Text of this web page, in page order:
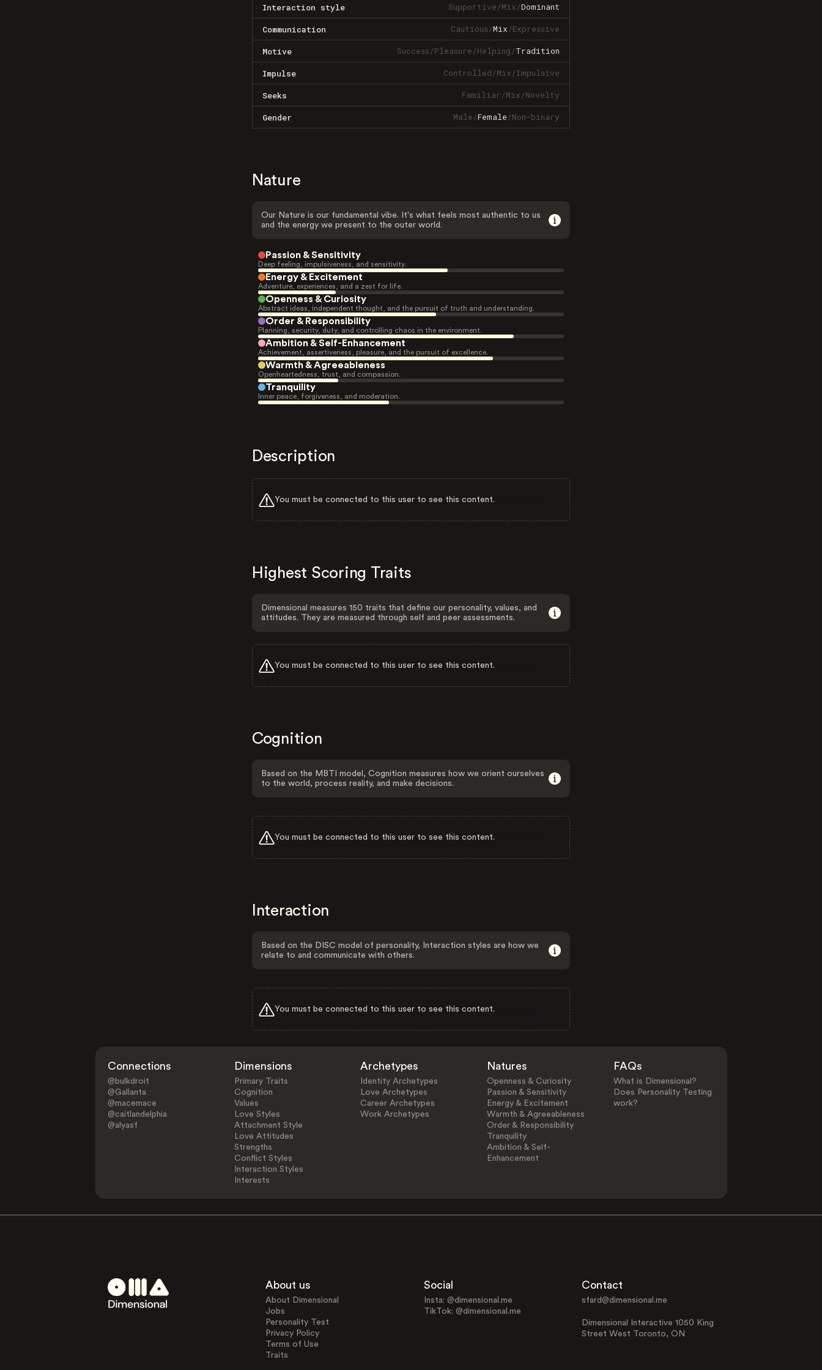
Interaction style Supportive/Mix/Dominant
Communication Cautious/Mix/Expressive
Motive Success/Pleasure/Helping/Tradition
Impulse Controlled/Mix/Impulsive
Seeks Familiar/Mix/Novelty
Gender Male/Female/Non-binary
Nature
Our Nature is our fundamental vibe. It's what feels most authentic to us
and the energy we present to the outer world.
Passion & Sensitivity
Deep feeling, impulsiveness, and sensitivity.
Energy & Excitement
Adventure, experiences, and a zest for life.
Openness & Curiosity
Abstract ideas, independent thought, and the pursuit of truth and understanding.
Order & Responsibility
Planning, security, duty, and controlling chaos in the environment.
Ambition & Self-Enhancement
Achievement, assertiveness, pleasure, and the pursuit of excellence.
Warmth & Agreeableness
Openheartedness, trust, and compassion.
Tranquility
Inner peace, forgiveness, and moderation.
Description
You must be connected to this user to see this content.
Highest Scoring Traits
Dimensional measures 150 traits that define our personality, values, and
attitudes. They are measured through self and peer assessments.
You must be connected to this user to see this content.
Cognition
Based on the MBTI model, Cognition measures how we orient ourselves
to the world, process reality, and make decisions.
You must be connected to this user to see this content.
Interaction
Based on the DISC model of personality, Interaction styles are how we
relate to and communicate with others.
You must be connected to this user to see this content.
Connections
@bulkdroit
@Gallanta
@macemace
@caitlandelphia
@alyasf
Dimensions
Primary Traits
Cognition
Values
Love Styles
Attachment Style
Love Attitudes
Strengths
Conflict Styles
Interaction Styles
Interests
Archetypes
Identity Archetypes
Love Archetypes
Career Archetypes
Work Archetypes
Natures
Openness & Curiosity
Passion & Sensitivity
Energy & Excitement
Warmth & Agreeableness
Order & Responsibility
Tranquility
Ambition & Self-
Enhancement
FAQs
What is Dimensional?
Does Personality Testing
work?
About us
About Dimensional
Jobs
Personality Test
Privacy Policy
Terms of Use
Traits
Social
Insta: @dimensional.me
TikTok: @dimensional.me
Contact
sfard@dimensional.me
Dimensional Interactive 1050 King
Street West Toronto, ON